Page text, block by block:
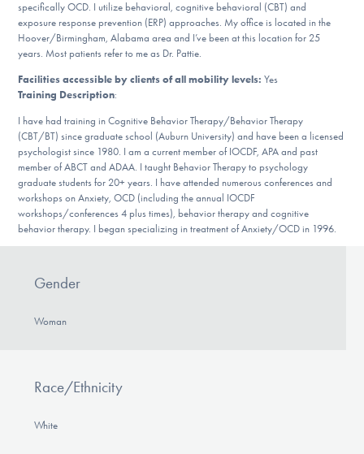
Our Websites
Find Help
Learn More
specifically OCD. I utilize behavioral, cognitive behavioral (CBT) and
exposure response prevention (ERP) approaches. My office is located in the
Hoover/Birmingham, Alabama area and I’ve been at this location for 25
years. Most patients refer to me as Dr. Pattie.
Facilities accessible by clients of all mobility levels:Yes
Training Description:
I have had training in Cognitive Behavior Therapy/Behavior Therapy
(CBT/BT) since graduate school (Auburn University) and have been a licensed
psychologist since 1980. I am a current member of IOCDF, APA and past
member of ABCT and ADAA. I taught Behavior Therapy to psychology
graduate students for 20+ years. I have attended numerous conferences and
workshops on Anxiety, OCD (including the annual IOCDF
workshops/conferences 4 plus times), behavior therapy and cognitive
behavior therapy. I began specializing in treatment of Anxiety/OCD in 1996.
Gender
Woman
Race/Ethnicity
White